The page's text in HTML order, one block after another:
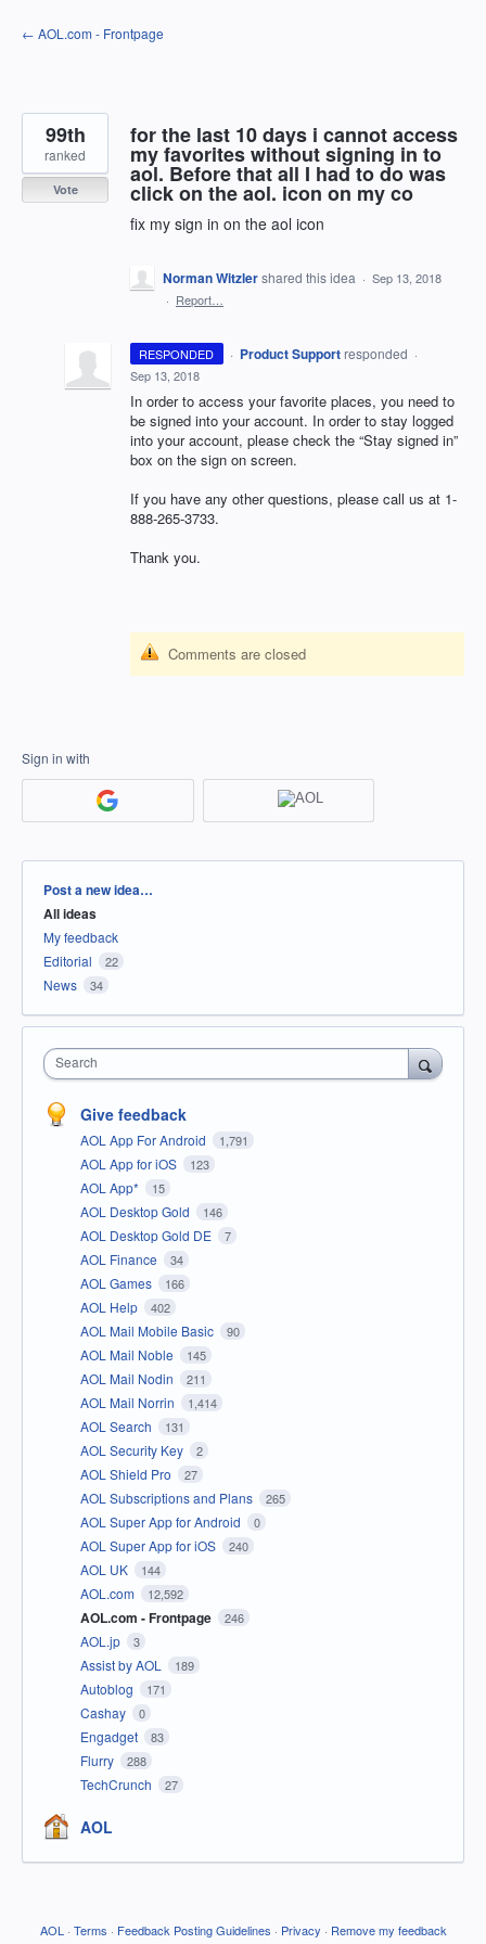
Skip
to
← AOL.com - Frontpage
for the last 10 days i cannot access
my favorites without signing in to
aol. Before that all I had to do was
click on the aol. icon on my co
fix my sign in on the aol icon
99th
ranked
Vote
Norman Witzlershared this idea · Sep 13, 2018
· Report…
RESPONDED · Product Support responded ·
Sep 13, 2018
In order to access your favorite places, you need to
be signed into your account. In order to stay logged
into your account, please check the “Stay signed in”
box on the sign on screen.
If you have any other questions, please call us at 1-
888-265-3733.
Thank you.
Comments are closed
Sign in with
Categories
Post a new idea…
All ideas
My feedback
Editorial
22
News 34
Search
Give feedback
AOL App For Android 1,791
AOL App for iOS 123
AOL App* 15
AOL Desktop Gold 146
AOL Desktop Gold DE 7
AOL Finance 34
AOL Games 166
AOL Help 402
AOL Mail Mobile Basic 90
AOL Mail Noble 145
AOL Mail Nodin 211
AOL Mail Norrin 1,414
AOL Search 131
AOL Security Key 2
AOL Shield Pro 27
AOL Subscriptions and Plans 265
AOL Super App for Android 0
AOL Super App for iOS 240
AOL UK 144
AOL.com 12,592
AOL.com - Frontpage 246
AOL.jp 3
Assist by AOL 189
Autoblog 171
Cashay 0
Engadget 83
Flurry 288
TechCrunch 27
AOL
AOL · Terms · Feedback Posting Guidelines · Privacy · Remove my feedback